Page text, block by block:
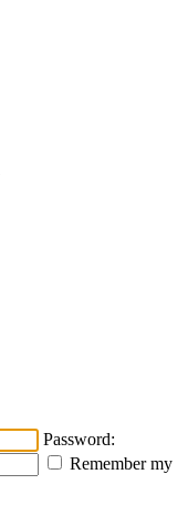
Password:
Remember my